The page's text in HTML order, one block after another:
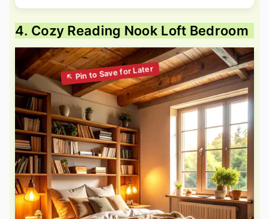
4. Cozy Reading Nook Loft Bedroom